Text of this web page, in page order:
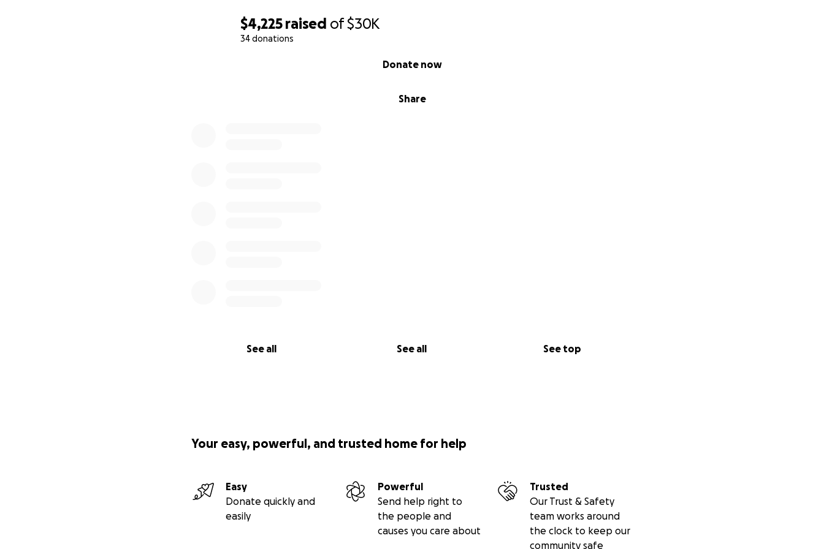
$4,225 raised of$30K
34 donations
Share
Donate now
See all See all See top
Your easy, powerful, and trusted home for help
Easy
Donate quickly and
easily
Powerful
Send help right to
the people and
causes you care about
Trusted
Our Trust & Safety
team works around
the clock to keep our
community safe